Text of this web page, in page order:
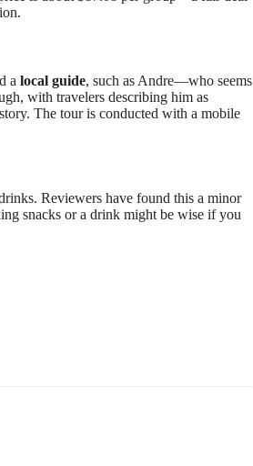
a local guide, such as Andre—who seems
with travelers describing him as
The tour is conducted with a mobile
Reviewers have found this a minor
snacks or a drink might be wise if you